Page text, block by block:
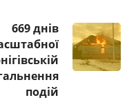
669 днів
подій